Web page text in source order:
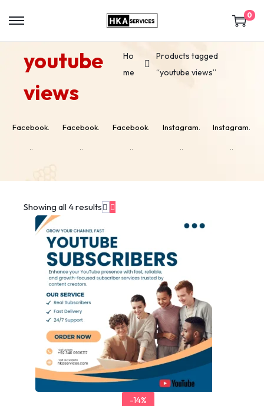
0
youtube
views
Ho
me
Products tagged
“youtube views”
Facebook. Facebook. Facebook. Instagram. Instagram.
Showing all 4 results
-14%